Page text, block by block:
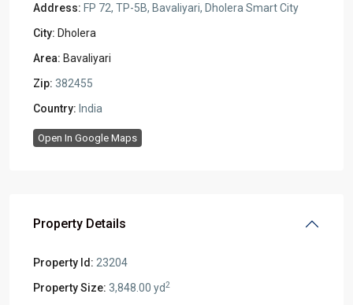
Address: FP 72, TP-5B, Bavaliyari, Dholera Smart City
City: Dholera
Area: Bavaliyari
Zip: 382455
Country: India
Open In Google Maps
Property Details
Property Id: 23204
Property Size: 3,848.00 yd2